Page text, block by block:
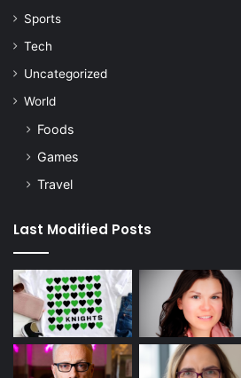
Sports
Tech
Uncategorized
World
Foods
Games
Travel
Last Modified Posts